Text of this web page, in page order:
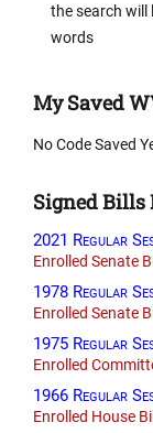
the search will
words
My Saved
No Code Saved
Signed Bills
2021 Regular
Enrolled Senate
1978 Regular
Enrolled Senate
1975 Regular
Enrolled
1966 Regular
Enrolled House